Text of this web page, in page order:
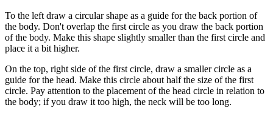
To the left draw a circular shape as a guide for the back portion of
the body. Don't overlap the first circle as you draw the back portion
of the body. Make this shape slightly smaller than the first circle and
place it a bit higher.
On the top, right side of the first circle, draw a smaller circle as a
guide for the head. Make this circle about half the size of the first
circle. Pay attention to the placement of the head circle in relation to
the body; if you draw it too high, the neck will be too long.